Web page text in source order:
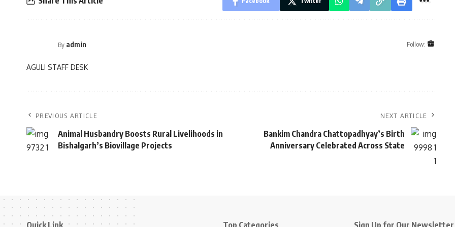
By admin Follow:
AGULI STAFF DESK
PREVIOUS ARTICLE
Animal Husbandry Boosts Rural Livelihoods in
Bishalgarh’s Biovillage Projects
NEXT ARTICLE
Bankim Chandra Chattopadhyay’s Birth
Anniversary Celebrated Across State
Quick Link Top Categories Sign Up for Our Newsletter